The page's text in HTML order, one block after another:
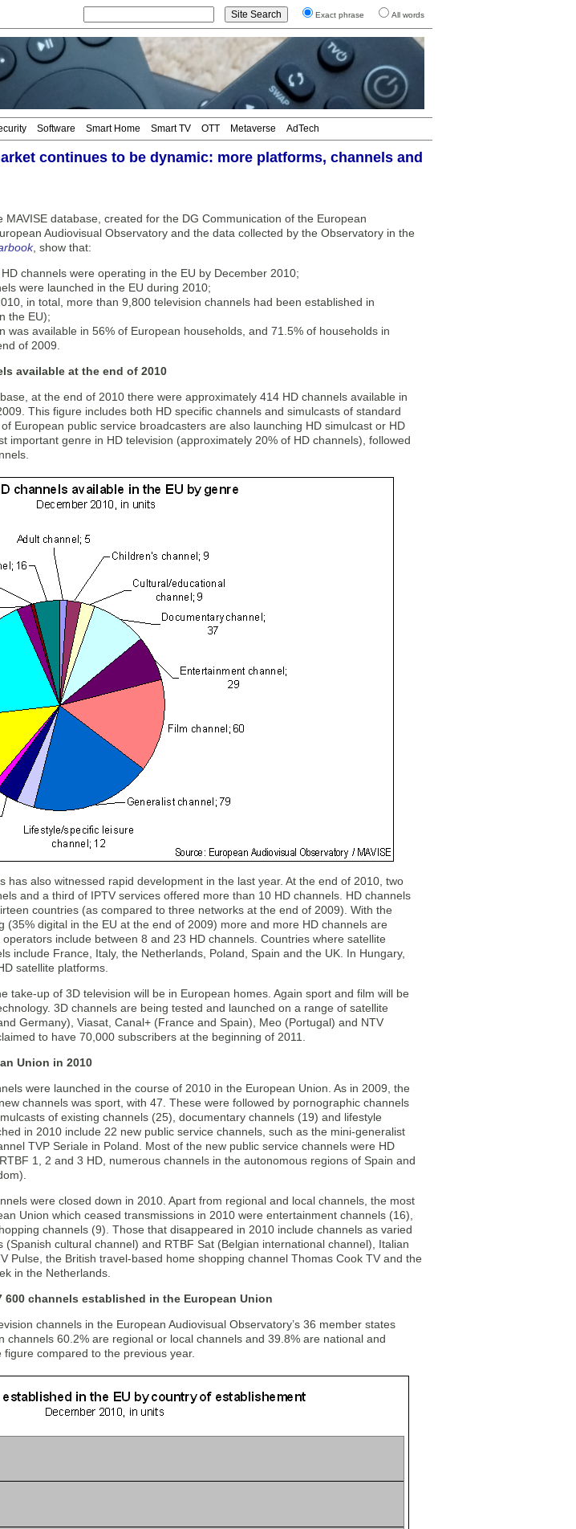
Exact phrase All words
Software Smart Home Smart TV OTT Metaverse AdTech
continues to be dynamic: more platforms, channels and
MAVISE database, created for the DG Communication of the European
Audiovisual Observatory and the data collected by the Observatory in the
, show that:
channels were operating in the EU by December 2010;
were launched in the EU during 2010;
in total, more than 9,800 television channels had been established in
the EU);
was available in 56% of European households, and 71.5% of households in
of 2009.
available at the end of 2010
at the end of 2010 there were approximately 414 HD channels available in
This figure includes both HD specific channels and simulcasts of standard
European public service broadcasters are also launching HD simulcast or HD
important genre in HD television (approximately 20% of HD channels), followed
has also witnessed rapid development in the last year. At the end of 2010, two
and a third of IPTV services offered more than 10 HD channels. HD channels
countries (as compared to three networks at the end of 2009). With the
(35% digital in the EU at the end of 2009) more and more HD channels are
include between 8 and 23 HD channels. Countries where satellite
include France, Italy, the Netherlands, Poland, Spain and the UK. In Hungary,
satellite platforms.
take-up of 3D television will be in European homes. Again sport and film will be
3D channels are being tested and launched on a range of satellite
Germany), Viasat, Canal+ (France and Spain), Meo (Portugal) and NTV
to have 70,000 subscribers at the beginning of 2011.
Union in 2010
were launched in the course of 2010 in the European Union. As in 2009, the
channels was sport, with 47. These were followed by pornographic channels
of existing channels (25), documentary channels (19) and lifestyle
in 2010 include 22 new public service channels, such as the mini-generalist
TVP Seriale in Poland. Most of the new public service channels were HD
1, 2 and 3 HD, numerous channels in the autonomous regions of Spain and
were closed down in 2010. Apart from regional and local channels, the most
Union which ceased transmissions in 2010 were entertainment channels (16),
channels (9). Those that disappeared in 2010 include channels as varied
cultural channel) and RTBF Sat (Belgian international channel), Italian
Pulse, the British travel-based home shopping channel Thomas Cook TV and the
in the Netherlands.
channels established in the European Union
channels in the European Audiovisual Observatory’s 36 member states
channels 60.2% are regional or local channels and 39.8% are national and
compared to the previous year.